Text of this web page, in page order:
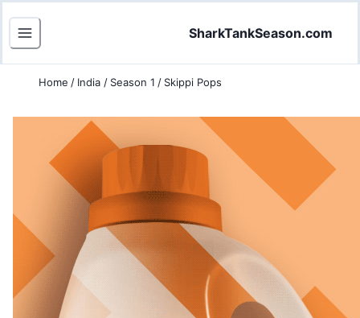
SharkTankSeason.com
Home / India / Season 1 / Skippi Pops